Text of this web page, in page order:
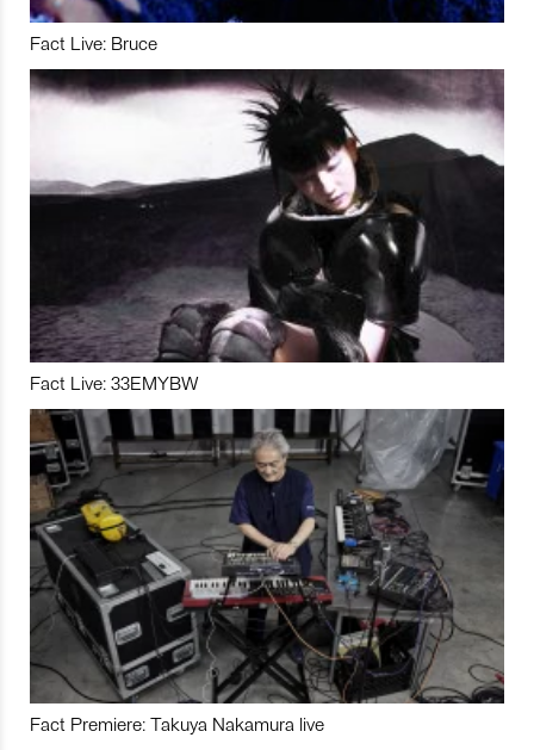
Fact Live: Bruce
Fact Live: 33EMYBW
Fact Premiere: Takuya Nakamura live